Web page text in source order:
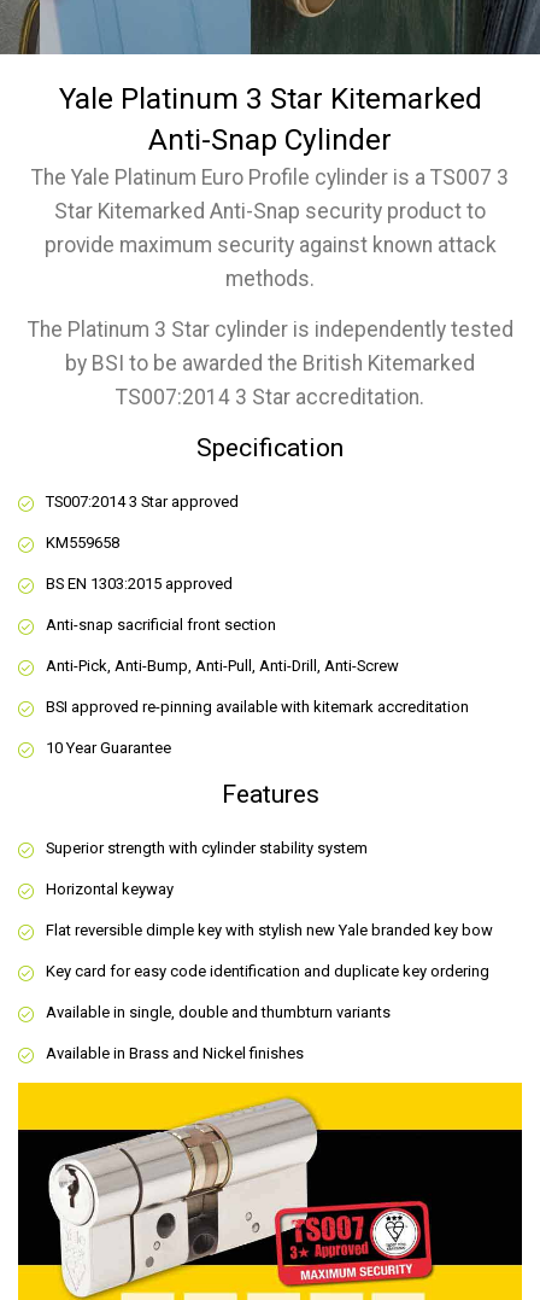
Yale Platinum 3 Star Kitemarked
Anti-Snap Cylinder
The Yale Platinum Euro Profile cylinder is a TS007 3
Star Kitemarked Anti-Snap security product to
provide maximum security against known attack
methods.
The Platinum 3 Star cylinder is independently tested
by BSI to be awarded the British Kitemarked
TS007:2014 3 Star accreditation.
Specification
TS007:2014 3 Star approved
KM559658
BS EN 1303:2015 approved
Anti-snap sacrificial front section
Anti-Pick, Anti-Bump, Anti-Pull, Anti-Drill, Anti-Screw
BSI approved re-pinning available with kitemark accreditation
10 Year Guarantee
Features
Superior strength with cylinder stability system
Horizontal keyway
Flat reversible dimple key with stylish new Yale branded key bow
Key card for easy code identification and duplicate key ordering
Available in single, double and thumbturn variants
Available in Brass and Nickel finishes